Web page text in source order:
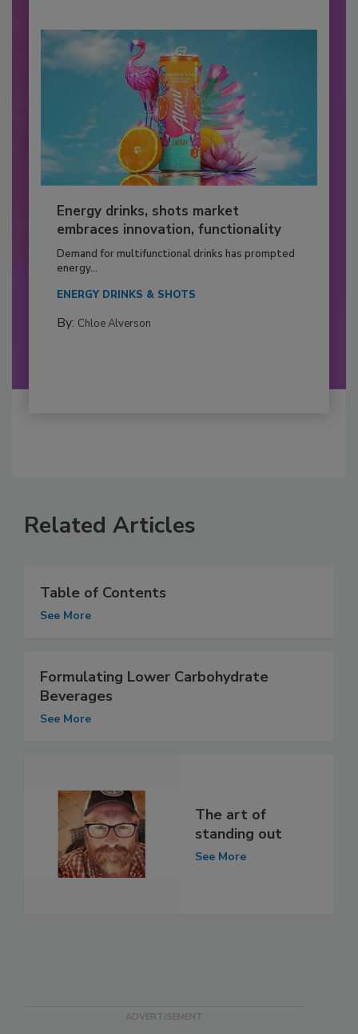
Energy drinks, shots market
embraces innovation, functionality
Demand for multifunctional drinks has prompted
energy...
ENERGY DRINKS & SHOTS
By: Chloe Alverson
Related Articles
Table of Contents
See More
Formulating Lower Carbohydrate
Beverages
See More
The art of
standing out
See More